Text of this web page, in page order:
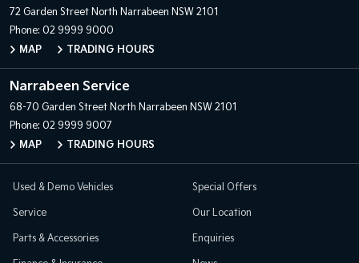
72 Garden Street North Narrabeen NSW 2101
Phone: 02 9999 9000
MAP
TRADING HOURS
Narrabeen Service
68-70 Garden Street North Narrabeen NSW 2101
Phone: 02 9999 9007
MAP
TRADING HOURS
Used & Demo Vehicles
Service
Parts & Accessories
Special Offers
Our Location
Enquiries